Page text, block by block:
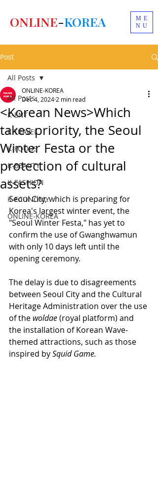
ME
NU
ONLINE-KOREA
Post
All Posts
K-ENT
K-TRAVEL
K-FOODS
K-BEAUTY
K-FASHION
K-ECONOMY
ONLINE-KOREA
All Posts
<Korean News>Which
takes priority, the Seoul
Winter Festa or the
protection of cultural
assets?
ONLINE-KOREA
Dec 4, 2024 2 min read
Seoul City, which is preparing for
Korea's largest winter event, the
"Seoul Winter Festa," has yet to
confirm the use of Gwanghwamun
with only 10 days left until the
opening ceremony.
The delay is due to disagreements
between Seoul City and the Cultural
Heritage Administration over the use
of the woldae (royal platform) and
the installation of Korean Wave-
themed attractions, such as those
inspired by Squid Game.